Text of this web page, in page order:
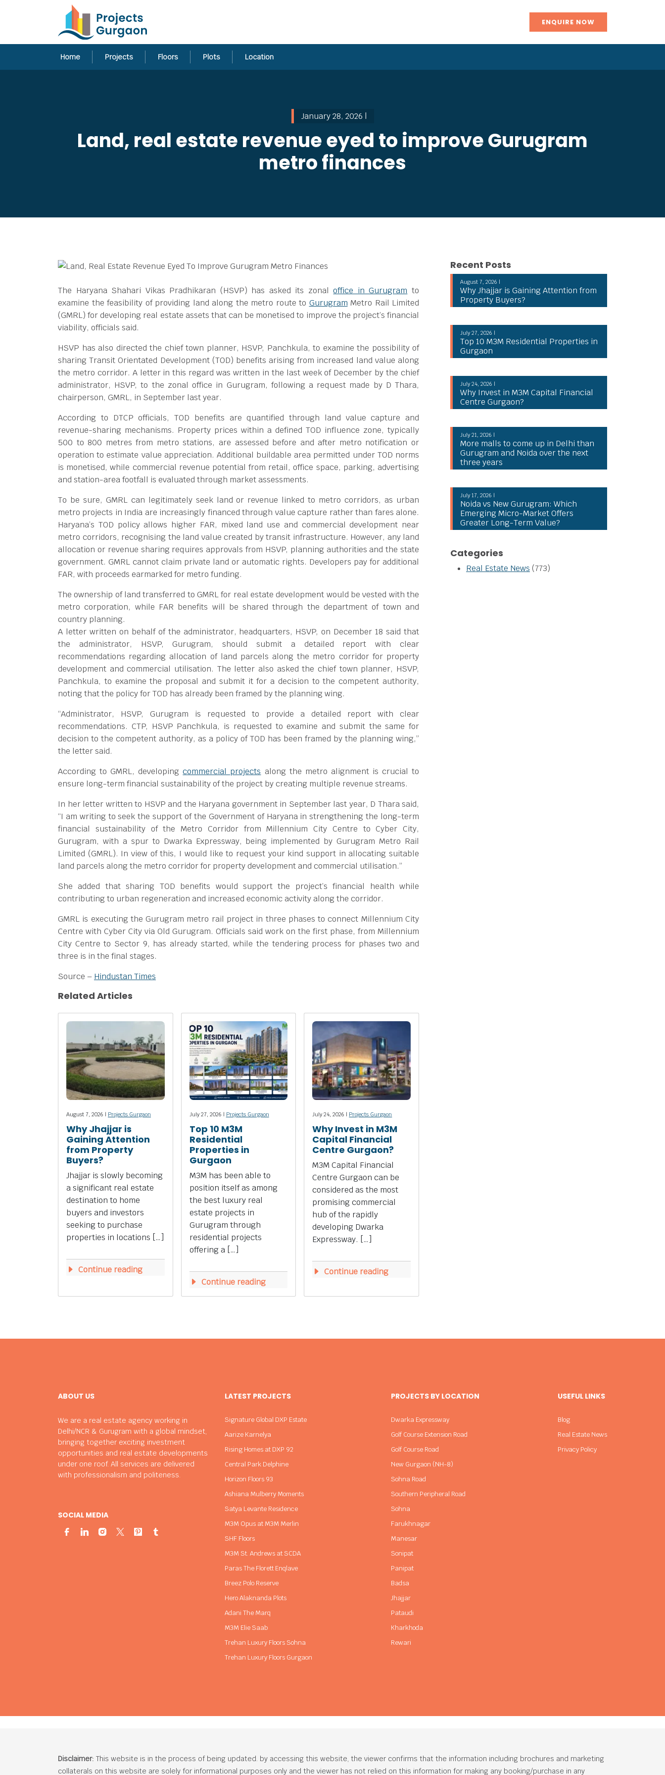
ENQUIRE NOW
Home Projects Floors Plots Location
January 28, 2026 |
Land, real estate revenue eyed to improve Gurugram
metro finances
The Haryana Shahari Vikas Pradhikaran (HSVP) has asked its zonaloffice in Gurugram to
examine the feasibility of providing land along the metro route to Gurugram Metro Rail Limited
(GMRL) for developing real estate assets that can be monetised to improve the project’s financial
viability, officials said.
HSVP has also directed the chief town planner, HSVP, Panchkula, to examine the possibility of
sharing Transit Orientated Development (TOD) benefits arising from increased land value along
the metro corridor. A letter in this regard was written in the last week of December by the chief
administrator, HSVP, to the zonal office in Gurugram, following a request made by D Thara,
chairperson, GMRL, in September last year.
According to DTCP officials, TOD benefits are quantified through land value capture and
revenue-sharing mechanisms. Property prices within a defined TOD influence zone, typically
500 to 800 metres from metro stations, are assessed before and after metro notification or
operation to estimate value appreciation. Additional buildable area permitted under TOD norms
is monetised, while commercial revenue potential from retail, office space, parking, advertising
and station-area footfall is evaluated through market assessments.
To be sure, GMRL can legitimately seek land or revenue linked to metro corridors, as urban
metro projects in India are increasingly financed through value capture rather than fares alone.
Haryana’s TOD policy allows higher FAR, mixed land use and commercial development near
metro corridors, recognising the land value created by transit infrastructure. However, any land
allocation or revenue sharing requires approvals from HSVP, planning authorities and the state
government. GMRL cannot claim private land or automatic rights. Developers pay for additional
FAR, with proceeds earmarked for metro funding.
The ownership of land transferred to GMRL for real estate development would be vested with the
metro corporation, while FAR benefits will be shared through the department of town and
country planning.
A letter written on behalf of the administrator, headquarters, HSVP, on December 18 said that
the administrator, HSVP, Gurugram, should submit a detailed report with clear
recommendations regarding allocation of land parcels along the metro corridor for property
development and commercial utilisation. The letter also asked the chief town planner, HSVP,
Panchkula, to examine the proposal and submit it for a decision to the competent authority,
noting that the policy for TOD has already been framed by the planning wing.
“Administrator, HSVP, Gurugram is requested to provide a detailed report with clear
recommendations. CTP, HSVP Panchkula, is requested to examine and submit the same for
decision to the competent authority, as a policy of TOD has been framed by the planning wing,”
the letter said.
According to GMRL, developingcommercial projects along the metro alignment is crucial to
ensure long-term financial sustainability of the project by creating multiple revenue streams.
In her letter written to HSVP and the Haryana government in September last year, D Thara said,
“I am writing to seek the support of the Government of Haryana in strengthening the long-term
financial sustainability of the Metro Corridor from Millennium City Centre to Cyber City,
Gurugram, with a spur to Dwarka Expressway, being implemented by Gurugram Metro Rail
Limited (GMRL). In view of this, I would like to request your kind support in allocating suitable
land parcels along the metro corridor for property development and commercial utilisation.”
She added that sharing TOD benefits would support the project’s financial health while
contributing to urban regeneration and increased economic activity along the corridor.
GMRL is executing the Gurugram metro rail project in three phases to connect Millennium City
Centre with Cyber City via Old Gurugram. Officials said work on the first phase, from Millennium
City Centre to Sector 9, has already started, while the tendering process for phases two and
three is in the final stages.
Source – Hindustan Times
Related Articles
August 7, 2026 | Projects Gurgaon
Why Jhajjar is
Gaining Attention
from Property
Buyers?
Jhajjar is slowly becoming
a significant real estate
destination to home
buyers and investors
seeking to purchase
properties in locations […]
Continue reading
July 27, 2026 | Projects Gurgaon
Top 10 M3M
Residential
Properties in
Gurgaon
M3M has been able to
position itself as among
the best luxury real
estate projects in
Gurugram through
residential projects
offering a […]
Continue reading
July 24, 2026 | Projects Gurgaon
Why Invest in M3M
Capital Financial
Centre Gurgaon?
M3M Capital Financial
Centre Gurgaon can be
considered as the most
promising commercial
hub of the rapidly
developing Dwarka
Expressway. […]
Continue reading
Recent Posts
August 7, 2026 |
Why Jhajjar is Gaining Attention from
Property Buyers?
July 27, 2026 |
Top 10 M3M Residential Properties in
Gurgaon
July 24, 2026 |
Why Invest in M3M Capital Financial
Centre Gurgaon?
July 21, 2026 |
More malls to come up in Delhi than
Gurugram and Noida over the next
three years
July 17, 2026 |
Noida vs New Gurugram: Which
Emerging Micro-Market Offers
Greater Long-Term Value?
Categories
Real Estate News (773)
ABOUT US
We are a real estate agency working in
Delhi/NCR & Gurugram with a global mindset,
bringing together exciting investment
opportunities and real estate developments
under one roof. All services are delivered
with professionalism and politeness.
SOCIAL MEDIA
LATEST PROJECTS
Signature Global DXP Estate
Aarize Karnelya
Rising Homes at DXP 92
Central Park Delphine
Horizon Floors 93
Ashiana Mulberry Moments
Satya Levante Residence
M3M Opus at M3M Merlin
SHF Floors
M3M St. Andrews at SCDA
Paras The Florett Enqlave
Breez Polo Reserve
Hero Alaknanda Plots
Adani The Marq
M3M Elie Saab
Trehan Luxury Floors Sohna
Trehan Luxury Floors Gurgaon
PROJECTS BY LOCATION
Dwarka Expressway
Golf Course Extension Road
Golf Course Road
New Gurgaon (NH-8)
Sohna Road
Southern Peripheral Road
Sohna
Farukhnagar
Manesar
Sonipat
Panipat
Badsa
Jhajjar
Pataudi
Kharkhoda
Rewari
USEFUL LINKS
Blog
Real Estate News
Privacy Policy
Disclaimer: This website is in the process of being updated. by accessing this website, the viewer confirms that the information including brochures and marketing
collaterals on this website are solely for informational purposes only and the viewer has not relied on this information for making any booking/purchase in any